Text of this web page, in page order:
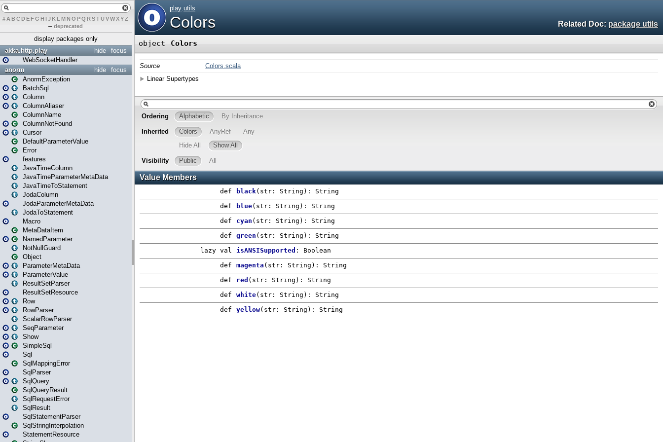
# A BCDEFG H IJK L MN O PQ RSTUVWXYZ
– deprecated
display packages only
focus
hide
akka.http.play
WebSocketHandler
focus
hide
anorm
AnormException
BatchSql
Column
ColumnAliaser
ColumnName
ColumnNotFound
Cursor
DefaultParameterValue
Error
features
JavaTimeColumn
JavaTimeParameterMetaData
JavaTimeToStatement
JodaColumn
JodaParameterMetaData
JodaToStatement
Macro
MetaDataItem
NamedParameter
NotNullGuard
Object
ParameterMetaData
ParameterValue
ResultSetParser
ResultSetResource
Row
RowParser
ScalarRowParser
SeqParameter
Show
SimpleSql
Sql
SqlMappingError
SqlParser
SqlQuery
SqlQueryResult
SqlRequestError
SqlResult
SqlStatementParser
SqlStringInterpolation
StatementResource